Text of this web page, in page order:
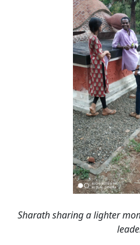
Sharath sharing a lighter